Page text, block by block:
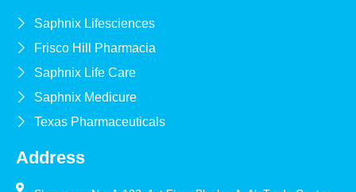
Saphnix Lifesciences
Frisco Hill Pharmacia
Saphnix Life Care
Saphnix Medicure
Texas Pharmaceuticals
Address